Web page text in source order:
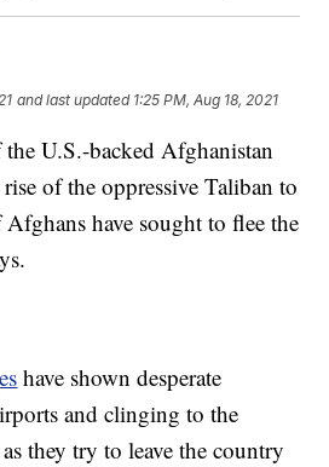
and last updated 1:25 PM, Aug 18, 2021
U.S.-backed Afghanistan
of the oppressive Taliban to
have sought to flee the
have shown desperate
and clinging to the
they try to leave the country